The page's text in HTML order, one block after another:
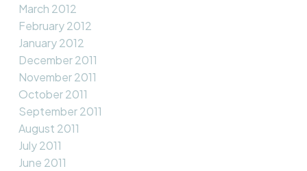
March 2012
February 2012
January 2012
December 2011
November 2011
October 2011
September 2011
August 2011
July 2011
June 2011